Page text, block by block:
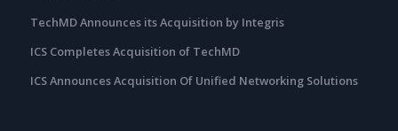
TechMD Announces its Acquisition by Integris
ICS Completes Acquisition of TechMD
ICS Announces Acquisition Of Unified Networking Solutions